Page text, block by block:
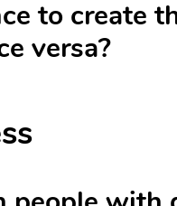
to create
versa?